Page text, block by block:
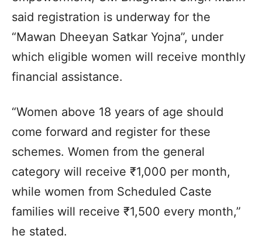
said registration is underway for the
“Mawan Dheeyan Satkar Yojna”, under
which eligible women will receive monthly
financial assistance.
“Women above 18 years of age should
come forward and register for these
schemes. Women from the general
category will receive ₹1,000 per month,
while women from Scheduled Caste
families will receive ₹1,500 every month,”
he stated.